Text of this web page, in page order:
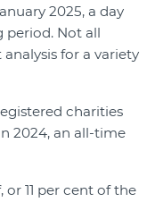
2025, a day
period. Not all
for a variety
charities
2024, an all-time
11 per cent of the